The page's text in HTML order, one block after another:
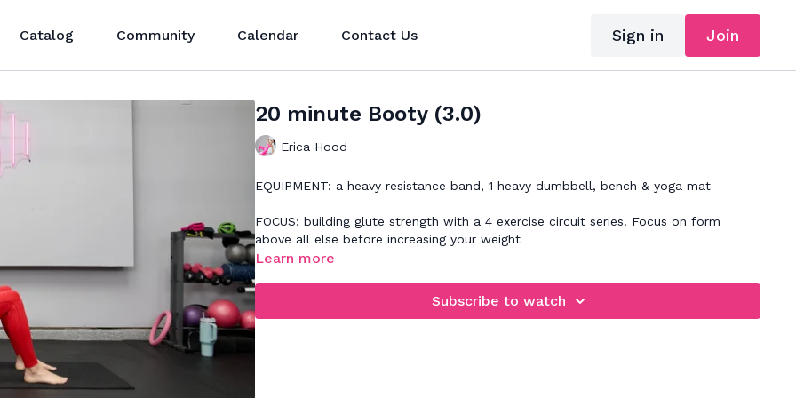
Catalog Community Calendar Contact Us Sign in Join
20 minute Booty (3.0)
Erica Hood
EQUIPMENT: a heavy resistance band, 1 heavy dumbbell, bench & yoga mat
FOCUS: building glute strength with a 4 exercise circuit series. Focus on form
above all else before increasing your weight
Learn more
Subscribe to watch